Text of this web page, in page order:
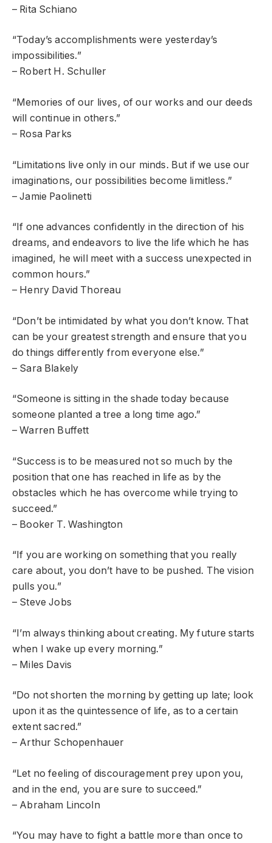
– Rita Schiano
“Today’s accomplishments were yesterday’s
impossibilities.”
– Robert H. Schuller
“Memories of our lives, of our works and our deeds
will continue in others.”
– Rosa Parks
“Limitations live only in our minds. But if we use our
imaginations, our possibilities become limitless.”
– Jamie Paolinetti
“If one advances confidently in the direction of his
dreams, and endeavors to live the life which he has
imagined, he will meet with a success unexpected in
common hours.”
– Henry David Thoreau
“Don’t be intimidated by what you don’t know. That
can be your greatest strength and ensure that you
do things differently from everyone else.”
– Sara Blakely
“Someone is sitting in the shade today because
someone planted a tree a long time ago.”
– Warren Buffett
“Success is to be measured not so much by the
position that one has reached in life as by the
obstacles which he has overcome while trying to
succeed.”
– Booker T. Washington
“If you are working on something that you really
care about, you don’t have to be pushed. The vision
pulls you.”
– Steve Jobs
“I’m always thinking about creating. My future starts
when I wake up every morning.”
– Miles Davis
“Do not shorten the morning by getting up late; look
upon it as the quintessence of life, as to a certain
extent sacred.”
– Arthur Schopenhauer
“Let no feeling of discouragement prey upon you,
and in the end, you are sure to succeed.”
– Abraham Lincoln
“You may have to fight a battle more than once to